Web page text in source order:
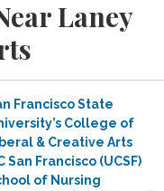
Laney
Francisco State
College of
& Creative Arts
San Francisco (UCSF)
of Nursing